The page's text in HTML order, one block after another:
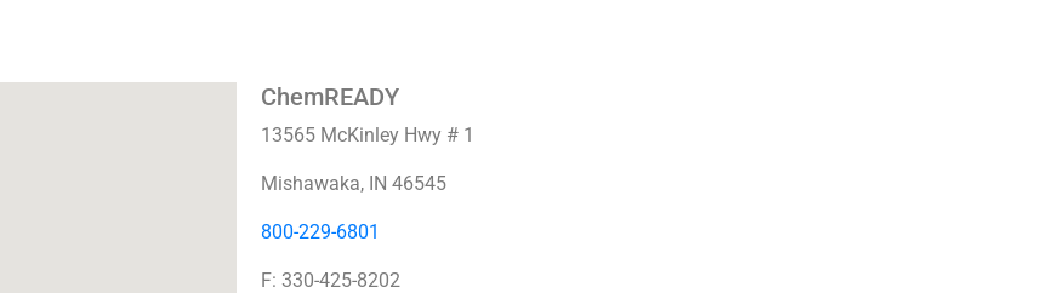
ChemREADY
13565 McKinley Hwy # 1
Mishawaka, IN 46545
800-229-6801
F: 330-425-8202